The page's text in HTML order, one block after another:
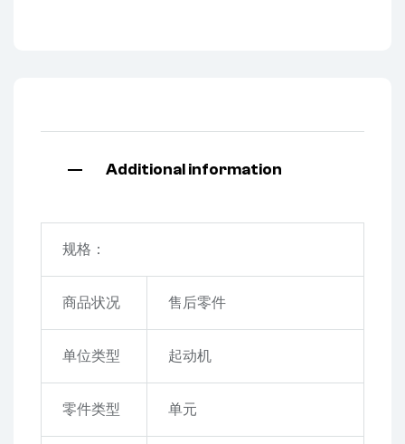
Additional information
规格：
商品状况 售后零件
单位类型 起动机
零件类型 单元